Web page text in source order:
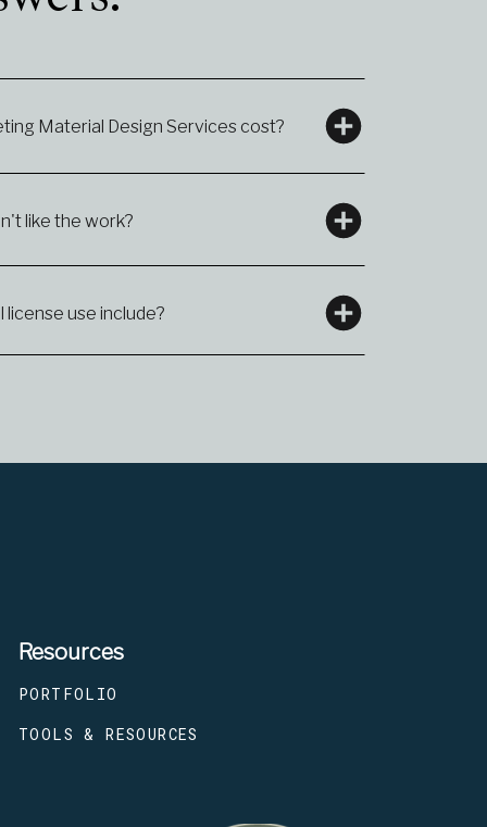
like the work?
Material Design Services cost?
use include?
Resources
TOOLS & RESOURCES
PORTFOLIO